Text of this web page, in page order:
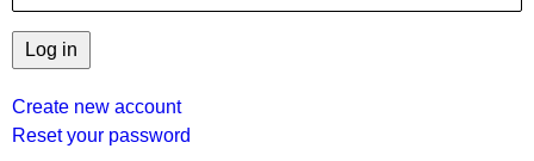
Create new account
Reset your password